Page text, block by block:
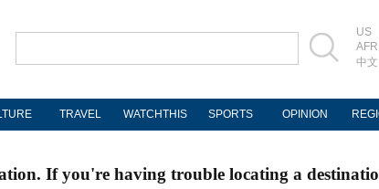
US
中文
TRAVEL WATCHTHIS SPORTS OPINION
If you're having trouble locating a